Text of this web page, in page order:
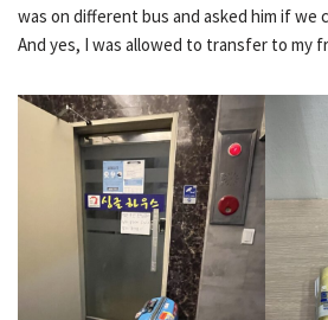
was on different bus and asked him if we
And yes, I was allowed to transfer to my